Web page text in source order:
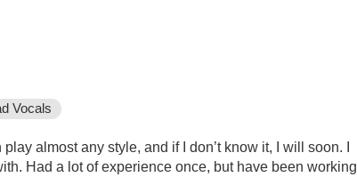
Vocals
almost any style, and if I don’t know it, I will soon. I
Had a lot of experience once, but have been working